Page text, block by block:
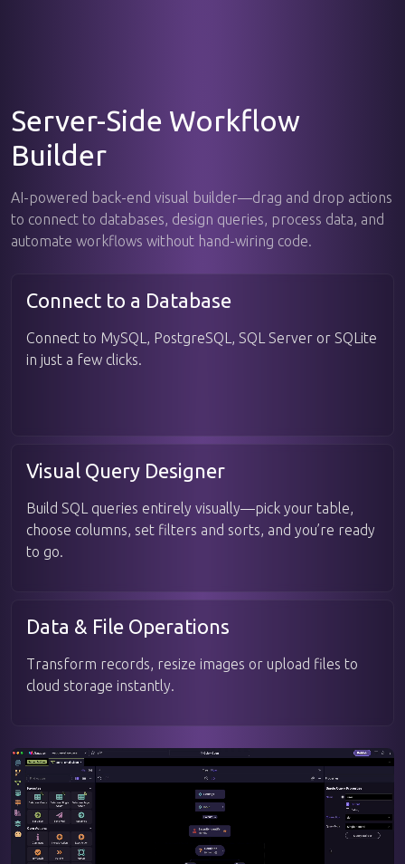
Server-Side Workflow
Builder
AI-powered back-end visual builder—drag and drop actions
to connect to databases, design queries, process data, and
automate workflows without hand-wiring code.
Connect to a Database
Connect to MySQL, PostgreSQL, SQL Server or SQLite
in just a few clicks.
Visual Query Designer
Build SQL queries entirely visually—pick your table,
choose columns, set filters and sorts, and you’re ready
to go.
Data & File Operations
Transform records, resize images or upload files to
cloud storage instantly.